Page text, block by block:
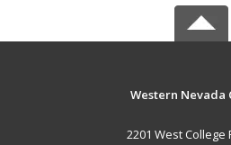
Western Nevada
2201 West College